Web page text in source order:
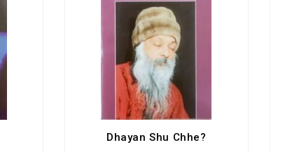
Dhayan Shu Chhe?